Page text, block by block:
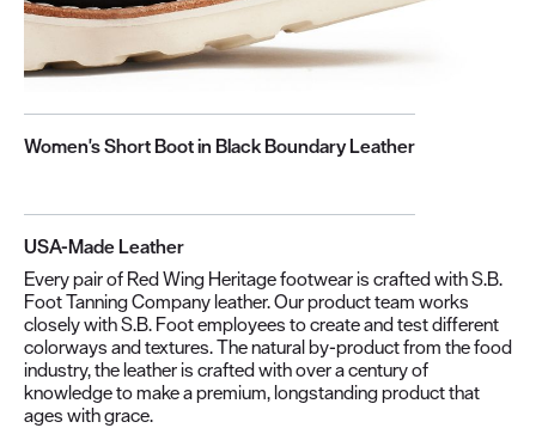
Women's Short Boot in Black Boundary Leather
USA-Made Leather
Every pair of Red Wing Heritage footwear is crafted with S.B.
Foot Tanning Company leather. Our product team works
closely with S.B. Foot employees to create and test different
colorways and textures. The natural by-product from the food
industry, the leather is crafted with over a century of
knowledge to make a premium, longstanding product that
ages with grace.